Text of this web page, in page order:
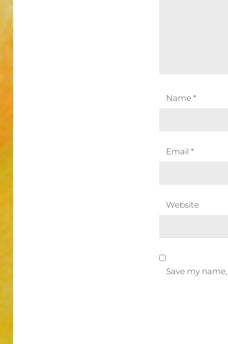
Name *
Email *
Website
Save my